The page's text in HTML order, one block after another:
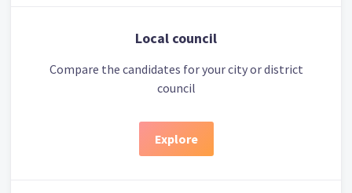
Local council
Compare the candidates for your city or district
council
Explore